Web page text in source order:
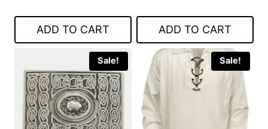
was:
$45.00.
is:
$30.00.
ADD TO CART
was:
$50.00.
is:
$30.00.
ADD TO CART
Sale! Sale!